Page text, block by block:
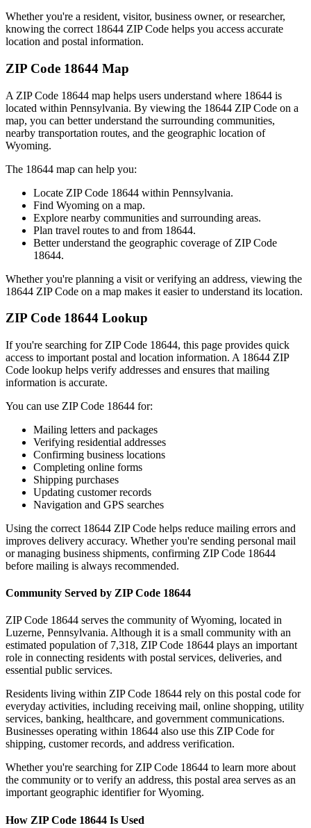
Whether you're a resident, visitor, business owner, or researcher,
knowing the correct 18644 ZIP Code helps you access accurate
location and postal information.
ZIP Code 18644 Map
A ZIP Code 18644 map helps users understand where 18644 is
located within Pennsylvania. By viewing the 18644 ZIP Code on a
map, you can better understand the surrounding communities,
nearby transportation routes, and the geographic location of
Wyoming.
The 18644 map can help you:
Locate ZIP Code 18644 within Pennsylvania.
Find Wyoming on a map.
Explore nearby communities and surrounding areas.
Plan travel routes to and from 18644.
Better understand the geographic coverage of ZIP Code
18644.
Whether you're planning a visit or verifying an address, viewing the
18644 ZIP Code on a map makes it easier to understand its location.
ZIP Code 18644 Lookup
If you're searching for ZIP Code 18644, this page provides quick
access to important postal and location information. A 18644 ZIP
Code lookup helps verify addresses and ensures that mailing
information is accurate.
You can use ZIP Code 18644 for:
Mailing letters and packages
Verifying residential addresses
Confirming business locations
Completing online forms
Shipping purchases
Updating customer records
Navigation and GPS searches
Using the correct 18644 ZIP Code helps reduce mailing errors and
improves delivery accuracy. Whether you're sending personal mail
or managing business shipments, confirming ZIP Code 18644
before mailing is always recommended.
Community Served by ZIP Code 18644
ZIP Code 18644 serves the community ofWyoming, located in
Luzerne, Pennsylvania. Although it is a small community with an
estimated population of 7,318, ZIP Code 18644 plays an important
role in connecting residents with postal services, deliveries, and
essential public services.
Residents living within ZIP Code 18644 rely on this postal code for
everyday activities, including receiving mail, online shopping, utility
services, banking, healthcare, and government communications.
Businesses operating within 18644 also use this ZIP Code for
shipping, customer records, and address verification.
Whether you're searching for ZIP Code 18644 to learn more about
the community or to verify an address, this postal area serves as an
important geographic identifier forWyoming.
How ZIP Code 18644 Is Used